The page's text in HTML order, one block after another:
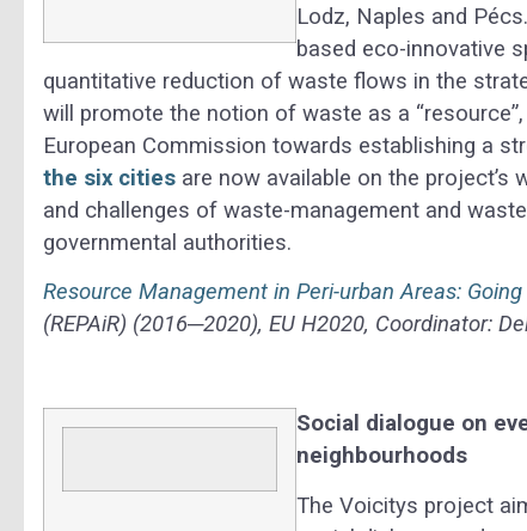
Lodz, Naples and
based eco-innovative
quantitative reduction of waste flows in the
will promote the notion of waste as a
European Commission towards establishing a
the six cities are now available on the
and challenges of waste-management and
governmental authorities.
Resource Management in Peri-urban Areas:
(REPAiR) (2016─2020), EU H2020, Coordinator:
Social dialogue on
neighbourhoods
The Voicitys project